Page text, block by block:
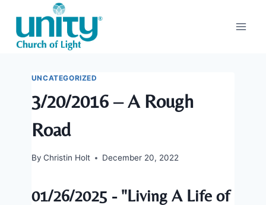
content
UNCATEGORIZED
3/20/2016 – A Rough
Road
By Christin Holt December 20, 2022
01/26/2025 - "Living A Life of